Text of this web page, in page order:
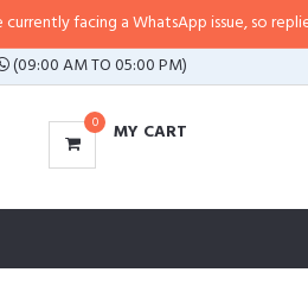
a WhatsApp issue, so replies may
(09:00 AM TO 05:00 PM)
0 MY CART